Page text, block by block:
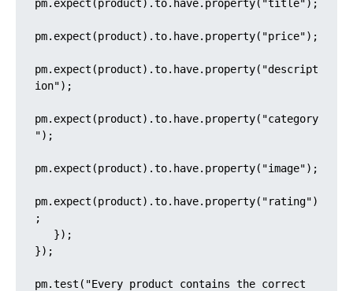
pm.expect(product).to.have.property("title");
pm.expect(product).to.have.property("price");
pm.expect(product).to.have.property("descript
ion");
pm.expect(product).to.have.property("category
");
pm.expect(product).to.have.property("image");
pm.expect(product).to.have.property("rating")
;
});
pm.test("Every product contains the correct